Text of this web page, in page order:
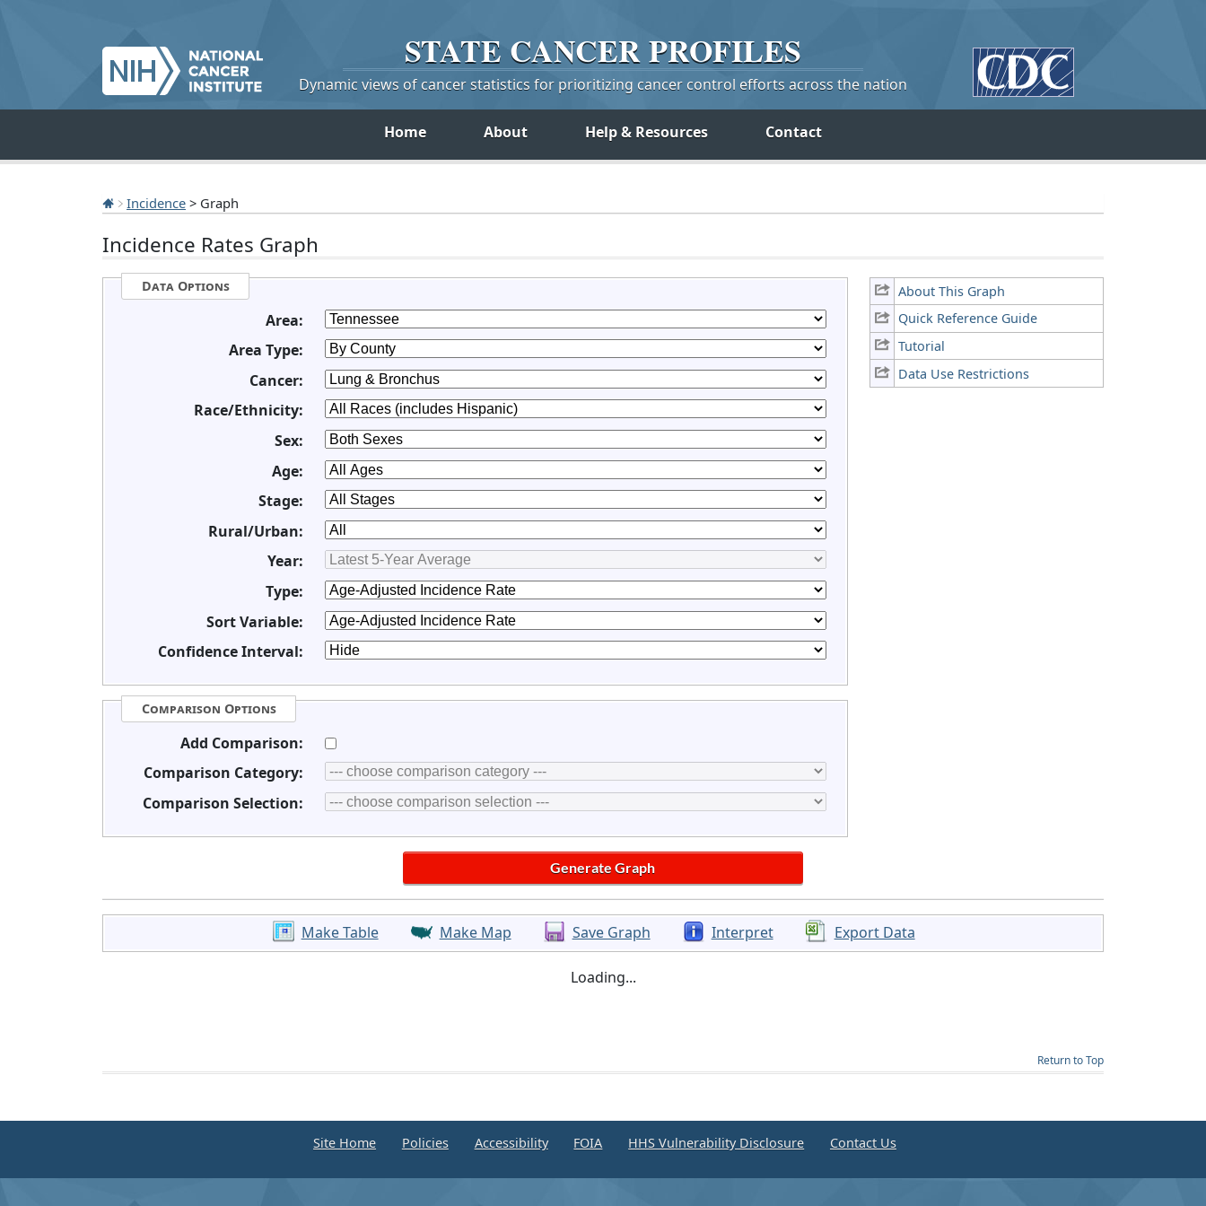
STATE CANCERPROFILES
Dynamic views of cancer statistics for prioritizing cancer control efforts across the nation
Home About Help & Resources Contact
Incidence > Graph
Incidence Rates Graph
About This Graph
Quick Reference Guide
Tutorial
Data Use Restrictions
Data Options
Area:
Area Type:
Cancer:
Race/Ethnicity:
Sex:
Age:
Stage:
Rural/Urban:
Year:
Type:
Sort Variable:
Confidence Interval:
Comparison Options
Add Comparison:
Comparison Category:
Comparison Selection:
Make Table Make Map Save Graph Interpret Export Data
Loading...
Return to Top
Site Home Policies Accessibility FOIA HHS Vulnerability Disclosure Contact Us